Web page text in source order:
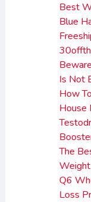
Best
Blue
Is Not
How
House
The
Q6
Loss